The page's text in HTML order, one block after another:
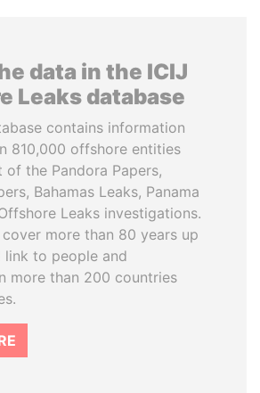
data in the ICIJ
Leaks database
contains information
810,000 offshore entities
the Pandora Papers,
Bahamas Leaks, Panama
Leaks investigations.
more than 80 years up
to people and
more than 200 countries